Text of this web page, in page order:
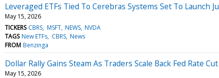
Leveraged ETFs Tied To Cerebras Systems Set To Launch
May 15, 2026
TICKERS CBRS MSFT NEWS NVDA
TAGS New ETFs CBRS News
FROM Benzinga
Dollar Rally Gains Steam As Traders Scale Back Fed Rate
May 15, 2026